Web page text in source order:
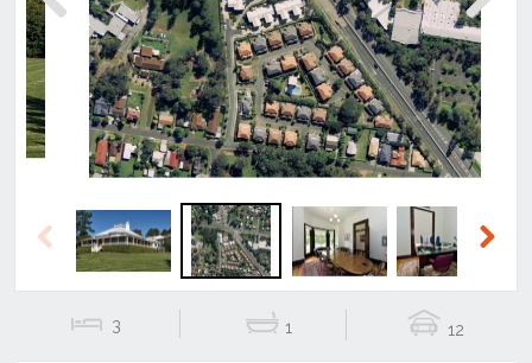
Previous Next
Previous
3 1 12